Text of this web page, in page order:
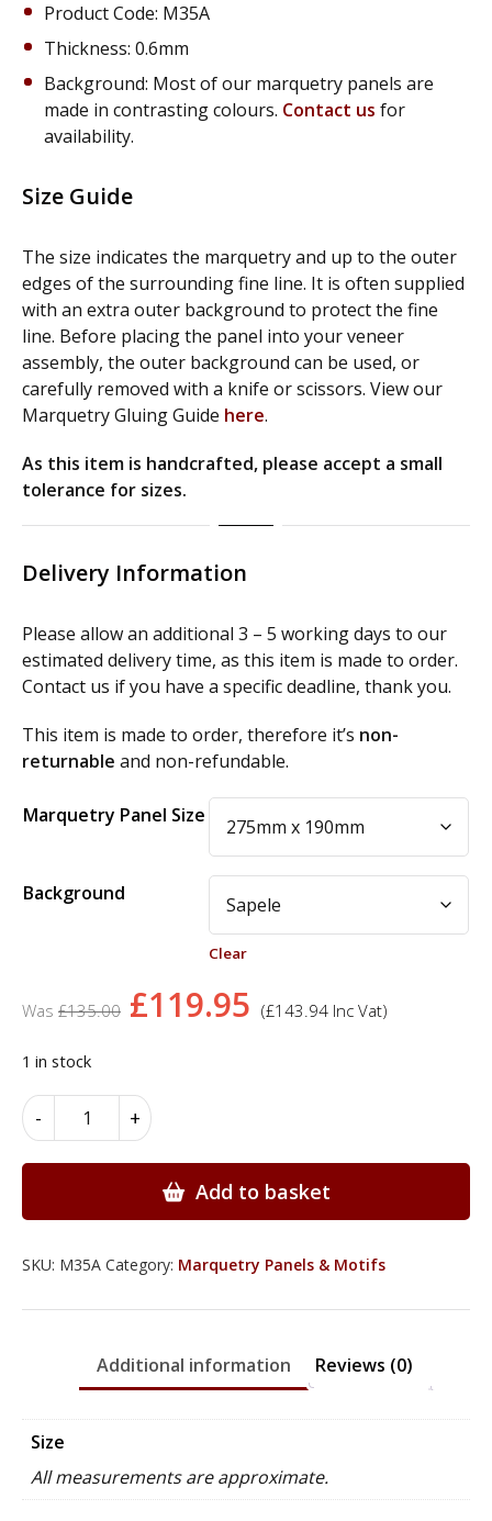
Product Code: M35A
Thickness: 0.6mm
Background: Most of our marquetry panels are
made in contrasting colours. Contact us for
availability.
Size Guide
The size indicates the marquetry and up to the outer
edges of the surrounding fine line. It is often supplied
with an extra outer background to protect the fine
line. Before placing the panel into your veneer
assembly, the outer background can be used, or
carefully removed with a knife or scissors. View our
Marquetry Gluing Guide here.
As this item is handcrafted, please accept a small
tolerance for sizes.
Delivery Information
Please allow an additional 3 – 5 working days to our
estimated delivery time, as this item is made to order.
Contact us if you have a specific deadline, thank you.
This item is made to order, therefore it’s non-
returnable and non-refundable.
Marquetry Panel Size
Background
Clear
£135.00 Original
£135.00.
£119.95 Current
(£143.94 Inc Vat)
1 in stock
-
Marquetry
Panels
+
Add to basket
Alternative:
SKU: M35A Category: Marquetry Panels & Motifs
Additional information Reviews (0)
Size
All measurements are approximate.